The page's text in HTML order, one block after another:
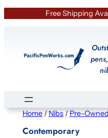
Free Shipping
Home/Nibs/Pre-
Contemporary